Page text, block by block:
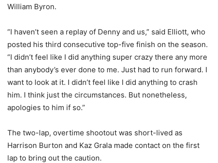
William Byron.
“I haven’t seen a replay of Denny and us,” said Elliott, who
posted his third consecutive top-five finish on the season.
“I didn’t feel like I did anything super crazy there any more
than anybody’s ever done to me. Just had to run forward. I
want to look at it. I didn’t feel like I did anything to crash
him. I think just the circumstances. But nonetheless,
apologies to him if so.”
The two-lap, overtime shootout was short-lived as
Harrison Burton and Kaz Grala made contact on the first
lap to bring out the caution.